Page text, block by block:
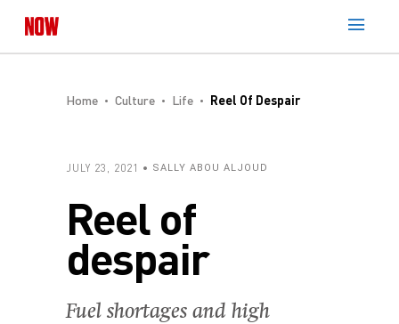
Home Culture Life Reel Of Despair
JULY 23, 2021 SALLY ABOU ALJOUD
Reel of
despair
Fuel shortages and high